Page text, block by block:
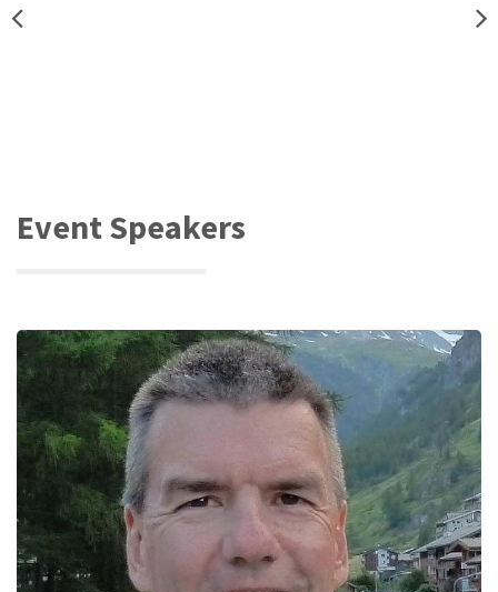
Event Speakers